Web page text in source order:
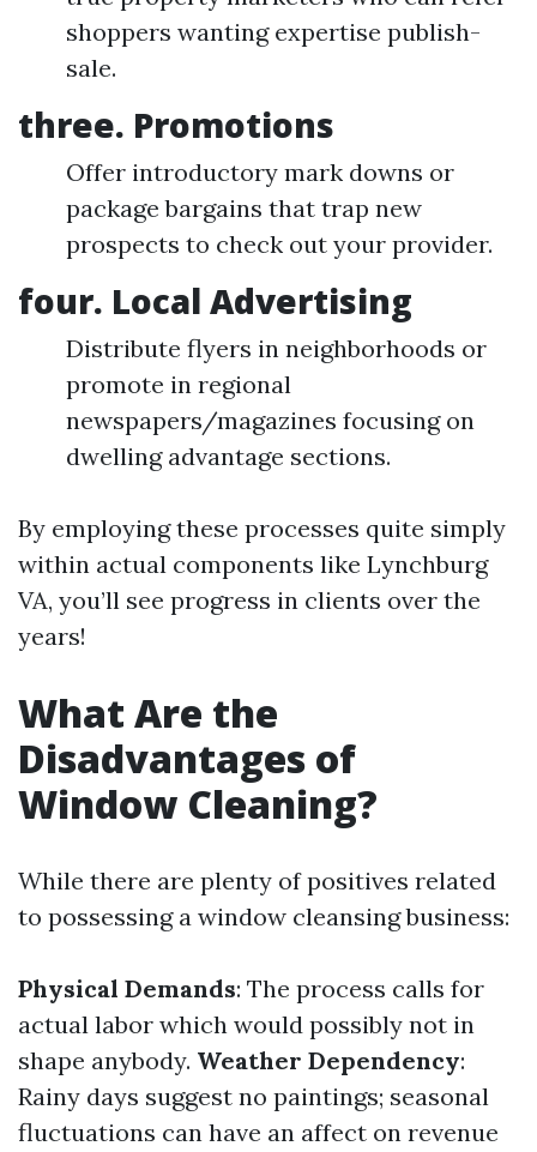
shoppers wanting expertise publish-
sale.
three. Promotions
Offer introductory mark downs or
package bargains that trap new
prospects to check out your provider.
four. Local Advertising
Distribute flyers in neighborhoods or
promote in regional
newspapers/magazines focusing on
dwelling advantage sections.
By employing these processes quite simply
within actual components like Lynchburg
VA, you’ll see progress in clients over the
years!
What Are the
Disadvantages of
Window Cleaning?
While there are plenty of positives related
to possessing a window cleansing business:
Physical Demands: The process calls for
actual labor which would possibly not in
shape anybody. Weather Dependency:
Rainy days suggest no paintings; seasonal
fluctuations can have an affect on revenue